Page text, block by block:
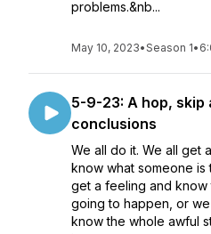
problems.&nb...
May 10, 2023•Season 1•
5-9-23: A hop, skip
conclusions
We all do it. We all get
know what someone is
get a feeling and know
going to happen, or
know the whole awful